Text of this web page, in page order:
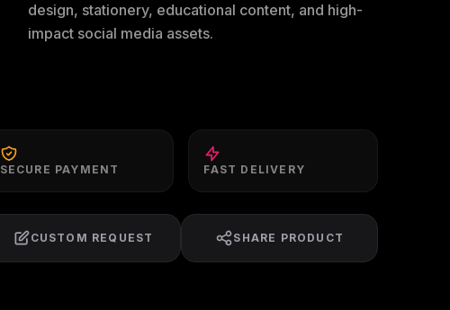
design, stationery, educational content, and high-
impact social media assets.
SECURE PAYMENT FAST DELIVERY
CUSTOM REQUEST SHARE PRODUCT